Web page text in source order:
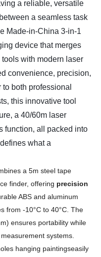
a reliable, versatile
a seamless task
Made-in-China 3-in-1
device that merges
with modern laser
convenience, precision,
both professional
this innovative tool
a 40/60m laser
function, all packed into
what a
a 5m steel tape
finder, offering precision
ABS and aluminum
from -10°C to 40°C. The
ensures portability while
systems.
hanging paintingseasily